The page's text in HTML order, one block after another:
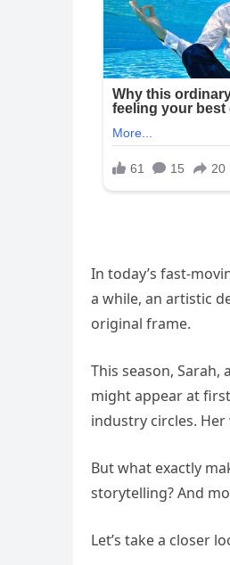
In today’s fast-
a while, an artistic
original frame.
This season,
might appear at
industry circles.
But what exactly
storytelling? And
Let’s take a closer